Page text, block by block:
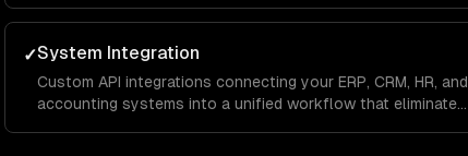
productive across departments.
✓System Integration
Custom API integrations connecting your ERP, CRM, HR, and
accounting systems into a unified workflow that eliminates